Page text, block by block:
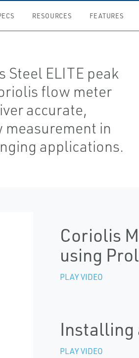
RESOURCES FEATURES
Steel ELITE peak
flow meter
accurate,
in
applications.
Coriolis
using
PLAY VIDEO
Installing
PLAY VIDEO